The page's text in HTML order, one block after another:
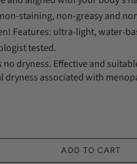
staining, non-greasy and
Features: ultra-light, water-
tested.
dryness. Effective and
dryness associated with
ADD TO CART